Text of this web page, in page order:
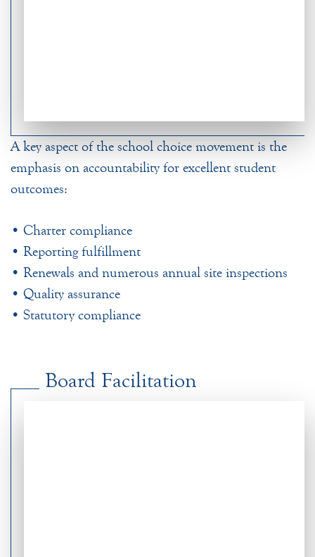
A key aspect of the school choice movement is the
emphasis on accountability for excellent student
outcomes:
• Charter compliance
• Reporting fulfillment
• Renewals and numerous annual site inspections
• Quality assurance
• Statutory compliance
Board Facilitation